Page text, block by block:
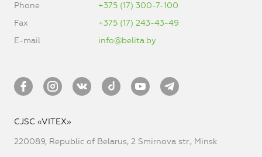
Phone
+375 (17) 300-7-100
Fax
+375 (17) 243-43-49
E-mail
info@belita.by
CJSC «VITEX»
220089, Republic of Belarus, 2 Smirnova str., Minsk